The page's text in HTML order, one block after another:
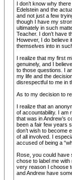
I don’t know why
Edelstein and the
and not just a few
though I have my
ultimately in such
Teacher. I don’t have
However, I do believe
themselves into in
I realize that my first
genuinely, and I
to those questions. I
my life and the
disrespectful to me in
As to my decision to
I realize that an
of accountability. I am
that was in Andrew’s
been a fair few years
don’t wish to become
of all involved. I
accused of being a
Rose, you could have
chose to label me
very reason I choose
and Andrew have